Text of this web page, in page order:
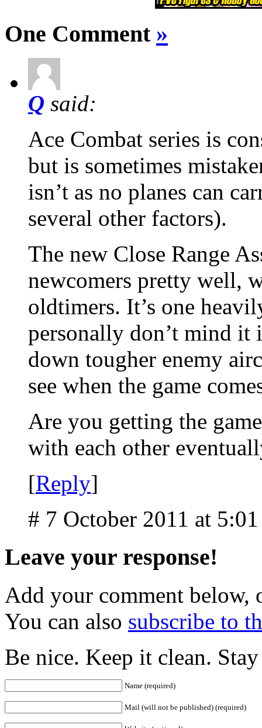
One Comment »
Q said:
Ace Combat series is
but is sometimes
isn’t as no planes can
several other factors).
The new Close Range
newcomers pretty well,
oldtimers. It’s one
personally don’t mind it
down tougher enemy
see when the game
Are you getting the
with each other
[Reply]
# 7 October 2011 at
Leave your response!
Add your comment below,
You can also subscribe to
Be nice. Keep it clean.
Name (required)
Mail (will not be published) (required)